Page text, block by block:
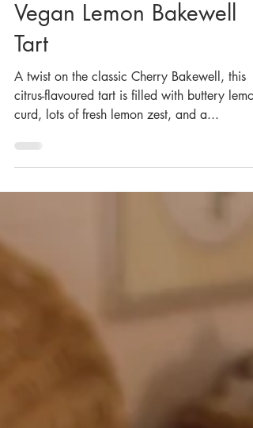
Aug 26, 2023
Vegan Lemon Bakewell
Tart
A twist on the classic Cherry Bakewell, this
citrus-flavoured tart is filled with buttery lemon
curd, lots of fresh lemon zest, and a...